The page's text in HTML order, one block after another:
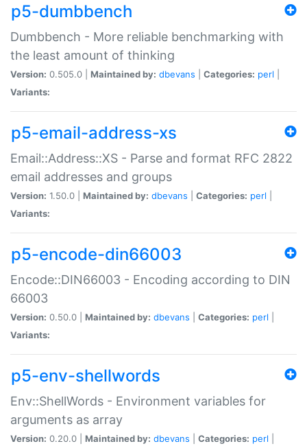
p5-dumbbench
Dumbbench - More reliable benchmarking with
the least amount of thinking
Version: 0.505.0 | Maintained by: dbevans Categories: perl
Variants:
p5-email-address-xs
Email::Address::XS - Parse and format RFC 2822
email addresses and groups
Version: 1.50.0 | Maintained by: dbevans Categories: perl
Variants:
p5-encode-din66003
Encode::DIN66003 - Encoding according to DIN
66003
Version: 0.50.0 | Maintained by: dbevans Categories: perl
Variants:
p5-env-shellwords
Env::ShellWords - Environment variables for
arguments as array
Version: 0.20.0 | Maintained by: dbevans Categories: perl